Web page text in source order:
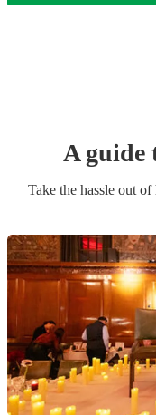
A guide
Take the hassle out